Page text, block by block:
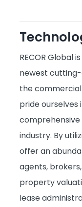
RECOR Global
newest
the
pride ourselves
industry. By
offer an
agents,
property
lease